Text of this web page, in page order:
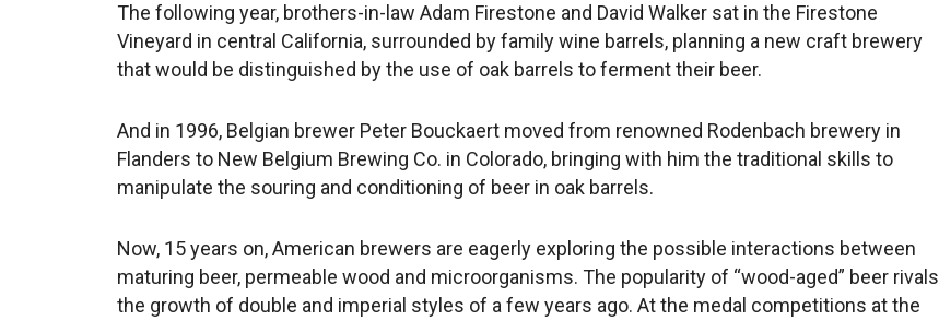
The following year, brothers-in-law Adam Firestone and David Walker sat in the Firestone
Vineyard in central California, surrounded by family wine barrels, planning a new craft brewery
that would be distinguished by the use of oak barrels to ferment their beer.
And in 1996, Belgian brewer Peter Bouckaert moved from renowned Rodenbach brewery in
Flanders to New Belgium Brewing Co. in Colorado, bringing with him the traditional skills to
manipulate the souring and conditioning of beer in oak barrels.
Now, 15 years on, American brewers are eagerly exploring the possible interactions between
maturing beer, permeable wood and microorganisms. The popularity of “wood-aged” beer rivals
the growth of double and imperial styles of a few years ago. At the medal competitions at the